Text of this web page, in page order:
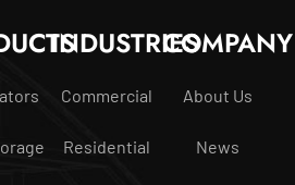
INDUSTRIES
Commercial
Residential
COMPANY
About Us
News